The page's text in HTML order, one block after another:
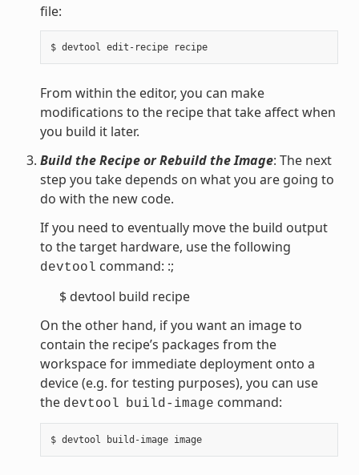
file:
$ devtool edit-recipe recipe
From within the editor, you can make
modifications to the recipe that take affect when
you build it later.
Build the Recipe or Rebuild the Image: The next
step you take depends on what you are going to
do with the new code.
If you need to eventually move the build output
to the target hardware, use the following
devtool command: :;
$ devtool build recipe
On the other hand, if you want an image to
contain the recipe’s packages from the
workspace for immediate deployment onto a
device (e.g. for testing purposes), you can use
the devtool build-image command:
$ devtool build-image image